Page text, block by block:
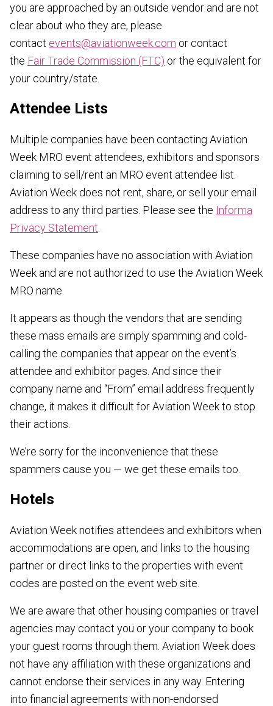
you are approached by an outside vendor and are not
clear about who they are, please
contact events@aviationweek.com or contact
the Fair Trade Commission (FTC) or the equivalent for
your country/state.
Attendee Lists
Multiple companies have been contacting Aviation
Week MRO event attendees, exhibitors and sponsors
claiming to sell/rent an MRO event attendee list.
Aviation Week does not rent, share, or sell your email
address to any third parties. Please see the Informa
Privacy Statement
These companies have no association with Aviation
Week and are not authorized to use the Aviation Week
MRO name.
It appears as though the vendors that are sending
these mass emails are simply spamming and cold-
calling the companies that appear on the event’s
attendee and exhibitor pages. And since their
company name and “From” email address frequently
change, it makes it difficult for Aviation Week to stop
their actions.
We’re sorry for the inconvenience that these
spammers cause you — we get these emails too.
Hotels
Aviation Week notifies attendees and exhibitors when
accommodations are open, and links to the housing
partner or direct links to the properties with event
codes are posted on the event web site.
We are aware that other housing companies or travel
agencies may contact you or your company to book
your guest rooms through them. Aviation Week does
not have any affiliation with these organizations and
cannot endorse their services in any way. Entering
into financial agreements with non-endorsed